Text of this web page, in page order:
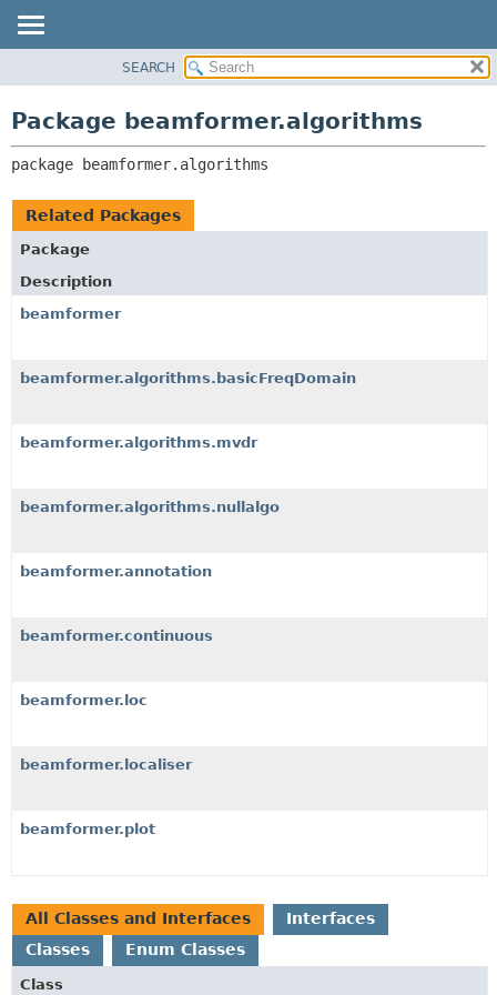
CLASS
USE
DEPRECATED
INDEX
HELP
RELATED PACKAGES
SEARCH
Package beamformer.algorithms
package beamformer.algorithms
Related Packages
Package
Description
beamformer
beamformer.algorithms.basicFreqDomain
beamformer.algorithms.mvdr
beamformer.algorithms.nullalgo
beamformer.annotation
beamformer.continuous
beamformer.loc
beamformer.localiser
beamformer.plot
All Classes and Interfaces
Interfaces
Classes
Enum Classes
Class